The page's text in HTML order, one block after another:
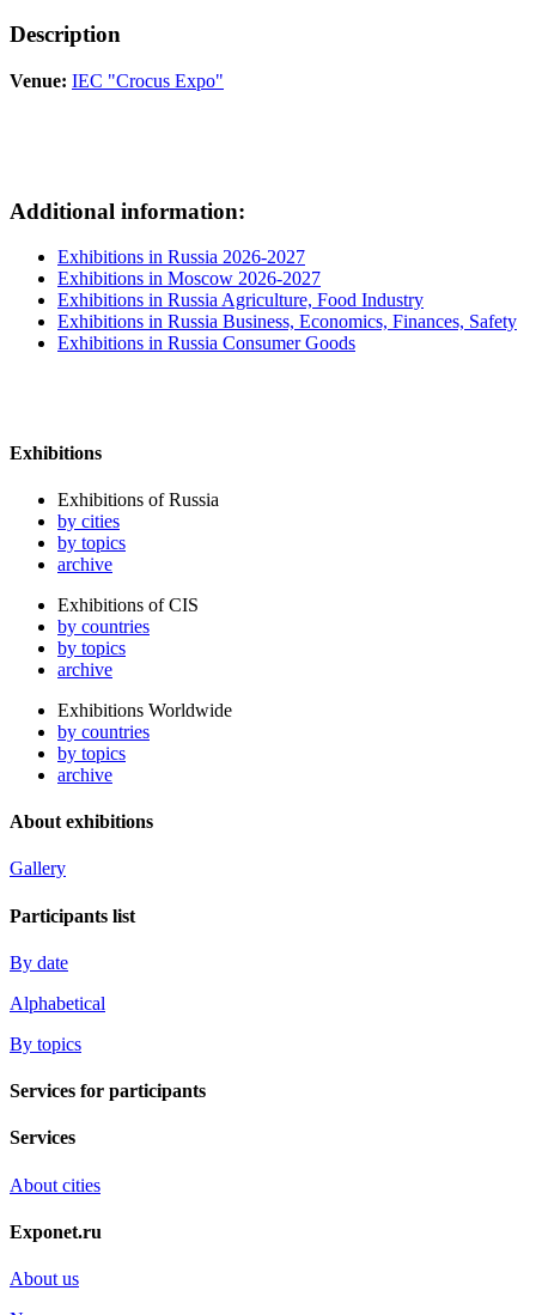
Description
Venue: IEC "Crocus Expo"
Additional information:
Exhibitions in Russia 2026-2027
Exhibitions in Moscow 2026-2027
Exhibitions in Russia Agriculture, Food Industry
Exhibitions in Russia Business, Economics, Finances, Safety
Exhibitions in Russia Consumer Goods
Exhibitions
Exhibitions of Russia
by cities
by topics
archive
Exhibitions of CIS
by countries
by topics
archive
Exhibitions Worldwide
by countries
by topics
archive
About exhibitions
Gallery
Participants list
By date
Alphabetical
By topics
Services for participants
Services
About cities
Exponet.ru
About us